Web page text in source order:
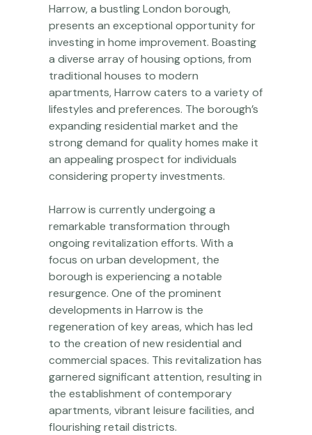
Harrow, a bustling London borough,
presents an exceptional opportunity for
investing in home improvement. Boasting
a diverse array of housing options, from
traditional houses to modern
apartments, Harrow caters to a variety of
lifestyles and preferences. The borough’s
expanding residential market and the
strong demand for quality homes make it
an appealing prospect for individuals
considering property investments.
Harrow is currently undergoing a
remarkable transformation through
ongoing revitalization efforts. With a
focus on urban development, the
borough is experiencing a notable
resurgence. One of the prominent
developments in Harrow is the
regeneration of key areas, which has led
to the creation of new residential and
commercial spaces. This revitalization has
garnered significant attention, resulting in
the establishment of contemporary
apartments, vibrant leisure facilities, and
flourishing retail districts.